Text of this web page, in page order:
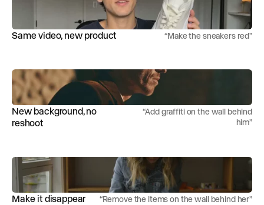
Same video, new product “Make the sneakers red”
New background, no
reshoot
“Add graffiti on the wall behind
him”
Make it disappear “Remove the items on the wall behind her”